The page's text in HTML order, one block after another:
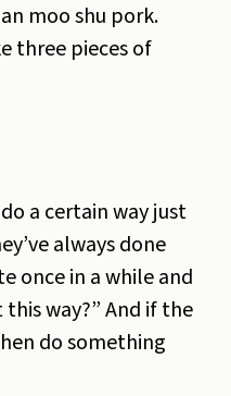
moo shu pork.
three pieces of
a certain way just
always done
once in a while and
way?” And if the
do something